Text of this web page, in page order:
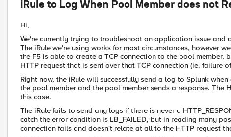
iRule to Log When Pool Member does not
Hi,
We're currently trying to troubleshoot an application issue and
The iRule we're using works for most circumstances, however
the F5 is able to create a TCP connection to the pool member,
HTTP request that is sent over that TCP connection (ie. failure
Right now, the iRule will successfully send a log to Splunk
the pool member and the pool member sends a response. The
this case.
The iRule fails to send any logs if there is never a
catch the error condition is LB_FAILED, but in reading many
connection fails and doesn't relate at all to the HTTP request